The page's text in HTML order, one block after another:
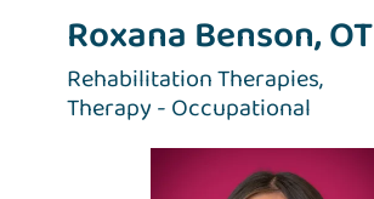
Roxana Benson, OT
Rehabilitation Therapies,
Therapy - Occupational